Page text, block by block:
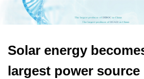
Solar energy
largest power source